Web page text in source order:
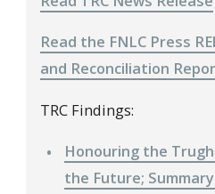
Read the FNLC Press
and Reconciliation
TRC Findings:
Honouring the
the Future;